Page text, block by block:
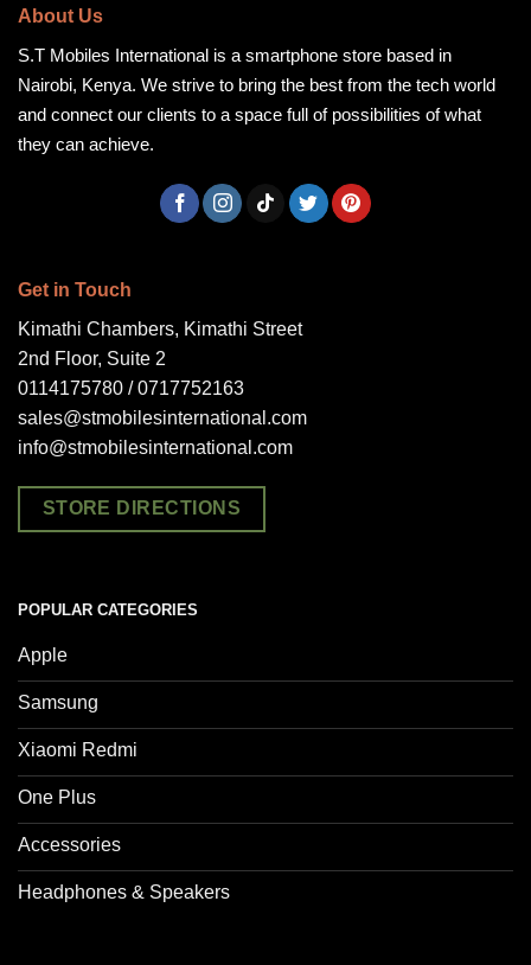
About Us
S.T Mobiles International is a smartphone store based in
Nairobi, Kenya. We strive to bring the best from the tech world
and connect our clients to a space full of possibilities of what
they can achieve.
Get in Touch
Kimathi Chambers, Kimathi Street
2nd Floor, Suite 2
0114175780 / 0717752163
sales@stmobilesinternational.com
info@stmobilesinternational.com
STORE DIRECTIONS
POPULAR CATEGORIES
Apple
Samsung
Xiaomi Redmi
One Plus
Accessories
Headphones & Speakers